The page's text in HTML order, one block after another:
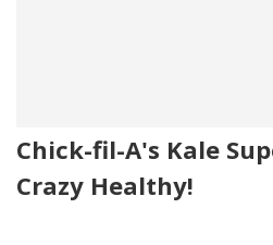
Chick-fil-A's Kale
Crazy Healthy!